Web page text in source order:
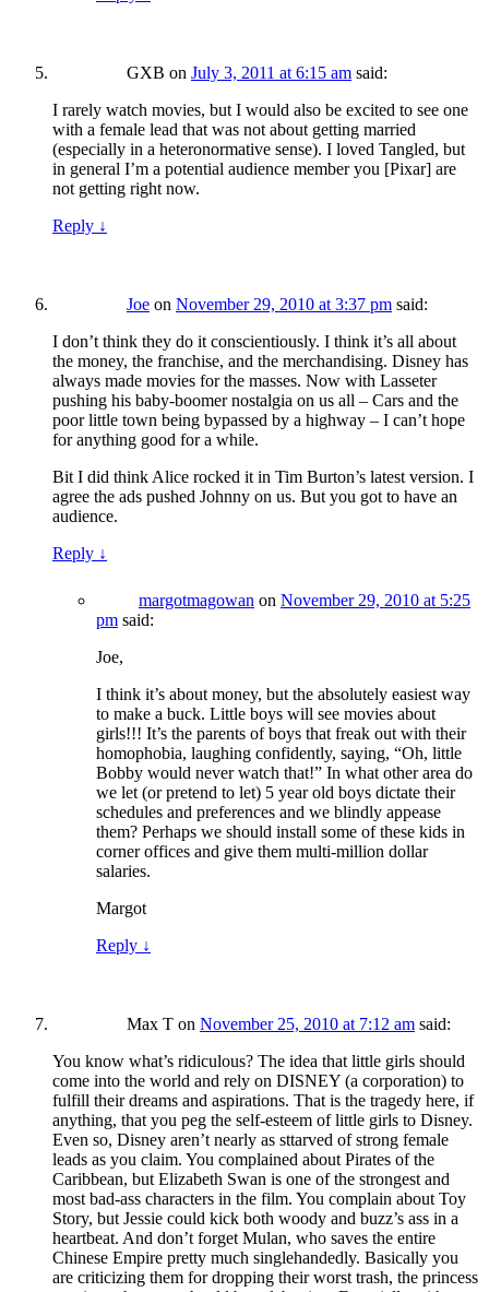
GXB on July 3, 2011 at 6:15 am said:
I rarely watch movies, but I would also be excited to see one
with a female lead that was not about getting married
(especially in a heteronormative sense). I loved Tangled, but
in general I’m a potential audience member you [Pixar] are
not getting right now.
Reply ↓
Joe on November 29, 2010 at 3:37 pm said:
I don’t think they do it conscientiously. I think it’s all about
the money, the franchise, and the merchandising. Disney has
always made movies for the masses. Now with Lasseter
pushing his baby-boomer nostalgia on us all – Cars and the
poor little town being bypassed by a highway – I can’t hope
for anything good for a while.
Bit I did think Alice rocked it in Tim Burton’s latest version. I
agree the ads pushed Johnny on us. But you got to have an
audience.
Reply ↓
margotmagowan on November 29, 2010 at 5:25
pm said:
Joe,
I think it’s about money, but the absolutely easiest way
to make a buck. Little boys will see movies about
girls!!! It’s the parents of boys that freak out with their
homophobia, laughing confidently, saying, “Oh, little
Bobby would never watch that!” In what other area do
we let (or pretend to let) 5 year old boys dictate their
schedules and preferences and we blindly appease
them? Perhaps we should install some of these kids in
corner offices and give them multi-million dollar
salaries.
Margot
Reply ↓
Max T on November 25, 2010 at 7:12 am said:
You know what’s ridiculous? The idea that little girls should
come into the world and rely on DISNEY (a corporation) to
fulfill their dreams and aspirations. That is the tragedy here, if
anything, that you peg the self-esteem of little girls to Disney.
Even so, Disney aren’t nearly as sttarved of strong female
leads as you claim. You complained about Pirates of the
Caribbean, but Elizabeth Swan is one of the strongest and
most bad-ass characters in the film. You complain about Toy
Story, but Jessie could kick both woody and buzz’s ass in a
heartbeat. And don’t forget Mulan, who saves the entire
Chinese Empire pretty much singlehandedly. Basically you
are criticizing them for dropping their worst trash, the princess